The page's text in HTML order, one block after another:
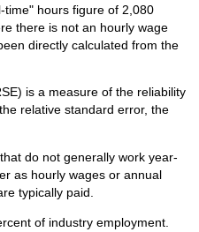
time" hours figure of 2,080
there is not an hourly wage
directly calculated from the
is a measure of the reliability
relative standard error, the
do not generally work year-
as hourly wages or annual
typically paid.
of industry employment.